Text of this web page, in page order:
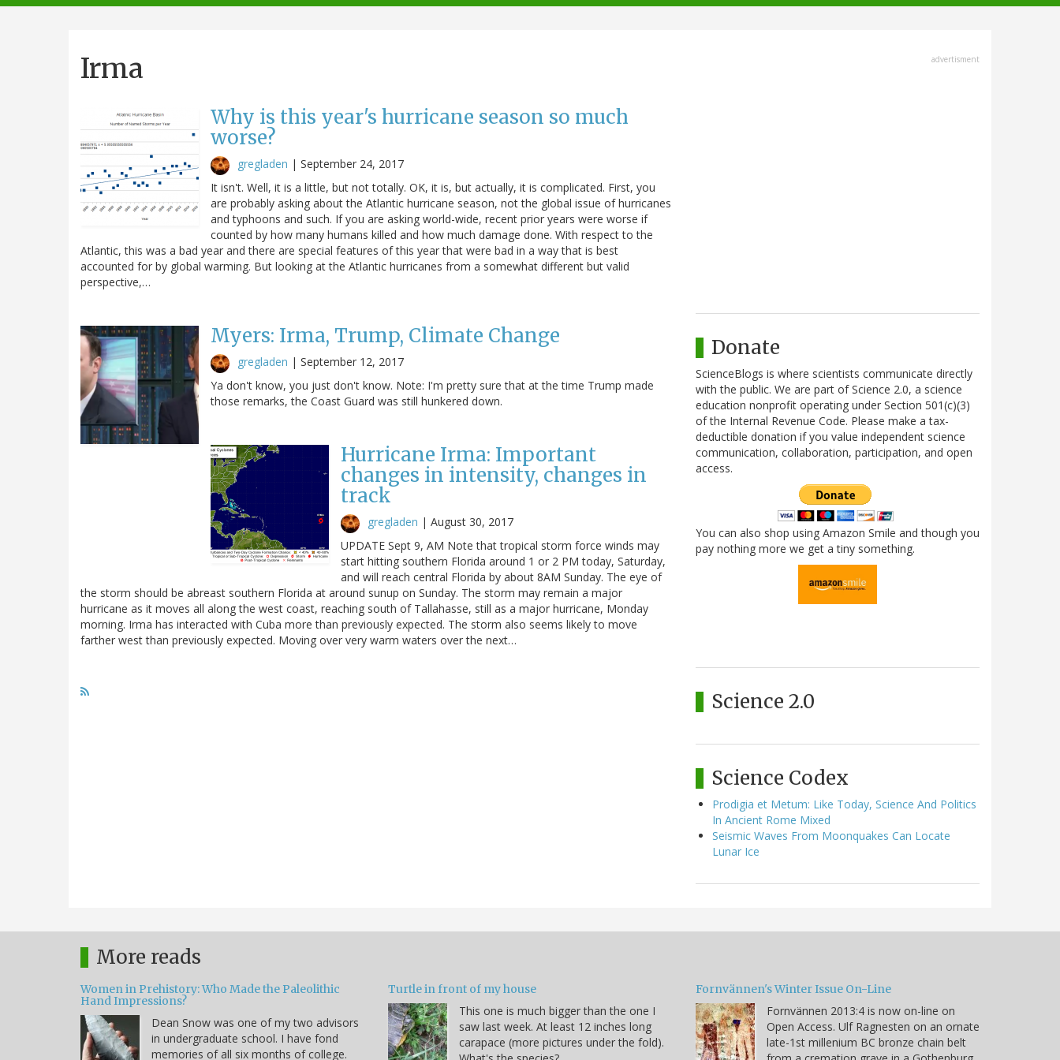
navigation
Irma
Why is this year's hurricane season so much
worse?
gregladen | September 24, 2017
It isn't. Well, it is a little, but not totally. OK, it is, but actually, it is complicated. First, you
are probably asking about the Atlantic hurricane season, not the global issue of hurricanes
and typhoons and such. If you are asking world-wide, recent prior years were worse if
counted by how many humans killed and how much damage done. With respect to the
Atlantic, this was a bad year and there are special features of this year that were bad in a way that is best
accounted for by global warming. But looking at the Atlantic hurricanes from a somewhat different but valid
perspective,…
Myers: Irma, Trump, Climate Change
gregladen | September 12, 2017
Ya don't know, you just don't know. Note: I'm pretty sure that at the time Trump made
those remarks, the Coast Guard was still hunkered down.
Hurricane Irma: Important
changes in intensity, changes in
track
gregladen | August 30, 2017
UPDATE Sept 9, AM Note that tropical storm force winds may
start hitting southern Florida around 1 or 2 PM today, Saturday,
and will reach central Florida by about 8AM Sunday. The eye of
the storm should be abreast southern Florida at around sunup on Sunday. The storm may remain a major
hurricane as it moves all along the west coast, reaching south of Tallahasse, still as a major hurricane, Monday
morning. Irma has interacted with Cuba more than previously expected. The storm also seems likely to move
farther west than previously expected. Moving over very warm waters over the next…
advertisment
Donate
ScienceBlogs is where scientists communicate directly
with the public. We are part of Science 2.0, a science
education nonprofit operating under Section 501(c)(3)
of the Internal Revenue Code. Please make a tax-
deductible donation if you value independent science
communication, collaboration, participation, and open
access.
You can also shop using Amazon Smile and though you
pay nothing more we get a tiny something.
Science 2.0
Science Codex
Prodigia et Metum: Like Today, Science And Politics
In Ancient Rome Mixed
Seismic Waves From Moonquakes Can Locate
Lunar Ice
More reads
Women in Prehistory: Who Made the Paleolithic
Hand Impressions?
Dean Snow was one of my two advisors
in undergraduate school. I have fond
memories of all six months of college.
Turtle in front of my house
This one is much bigger than the one I
saw last week. At least 12 inches long
carapace (more pictures under the fold).
Fornvännen's Winter Issue On-Line
Fornvännen 2013:4 is now on-line on
Open Access. Ulf Ragnesten on an ornate
late-1st millenium BC bronze chain belt